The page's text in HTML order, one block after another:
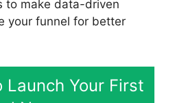
to make data-driven
your funnel for better
Launch Your First